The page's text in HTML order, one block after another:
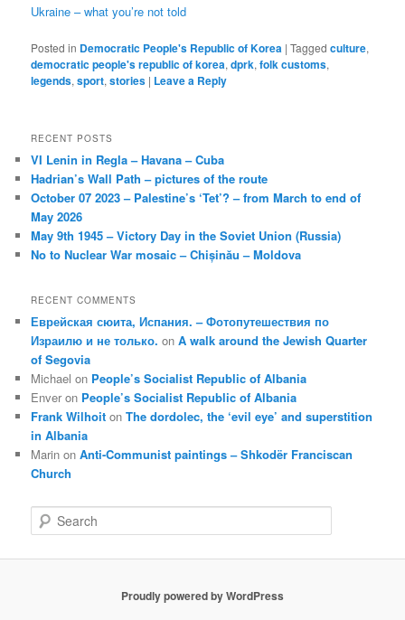
Ukraine – what you’re not told
Posted in Democratic People's Republic of Korea |Tagged culture,
democratic people's republic of korea,dprk,folk customs,
legends,sport,stories | Leave a Reply
RECENT POSTS
VI Lenin in Regla – Havana – Cuba
Hadrian’s Wall Path – pictures of the route
October 07 2023 – Palestine’s ‘Tet’? – from March to end of
May 2026
May 9th 1945 – Victory Day in the Soviet Union (Russia)
No to Nuclear War mosaic – Chișinău – Moldova
RECENT COMMENTS
Еврейская сюита, Испания. – Фотопутешествия по
Израилю и не только. onA walk around the Jewish Quarter
of Segovia
Michael on People’s Socialist Republic of Albania
Enver on People’s Socialist Republic of Albania
Frank Wilhoit onThe dordolec, the ‘evil eye’ and superstition
in Albania
Marin onAnti-Communist paintings – Shkodër Franciscan
Church
e
Proudly powered by WordPress